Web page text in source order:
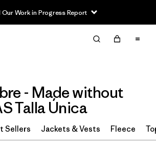
Our Work in Progress Report
Limpiar Todos
- Made without
Talla Única
Sellers Jackets & Vests Fleece